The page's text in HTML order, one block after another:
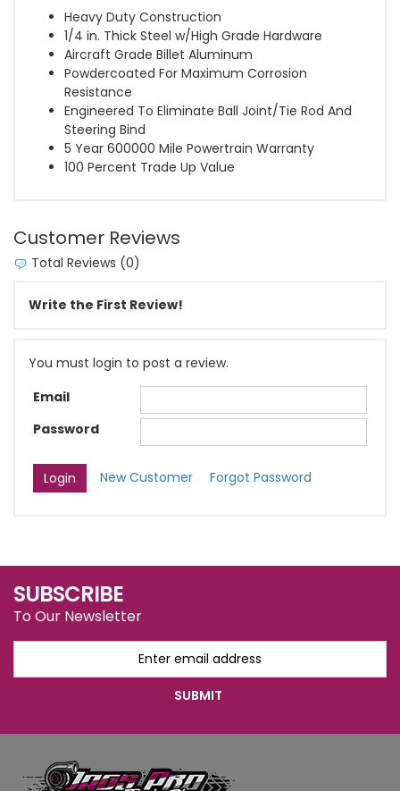
Heavy Duty Construction
1/4 in. Thick Steel w/High Grade Hardware
Aircraft Grade Billet Aluminum
Powdercoated For Maximum Corrosion
Resistance
Engineered To Eliminate Ball Joint/Tie Rod And
Steering Bind
5 Year 600000 Mile Powertrain Warranty
100 Percent Trade Up Value
Customer Reviews
Total Reviews (0)
Write the First Review!
You must login to post a review.
Email
Password
New Customer Forgot Password
SUBSCRIBE
To Our Newsletter